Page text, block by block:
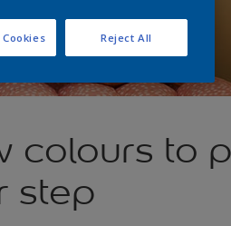
colours to
step
Reject All